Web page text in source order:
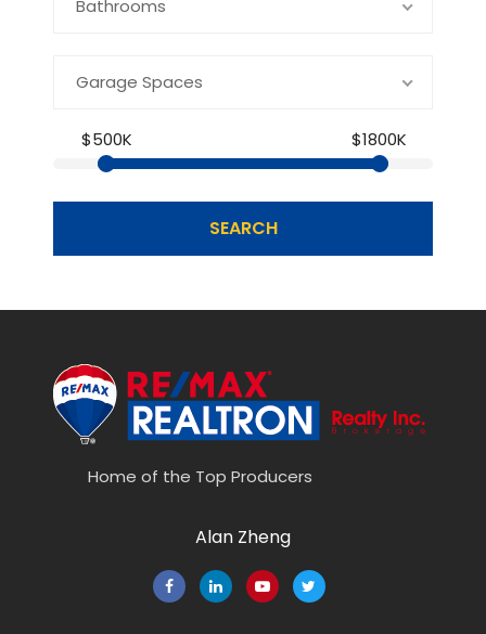
Bathrooms
Garage Spaces
$500K $1800K
SEARCH
Home of the Top Producers
Alan Zheng